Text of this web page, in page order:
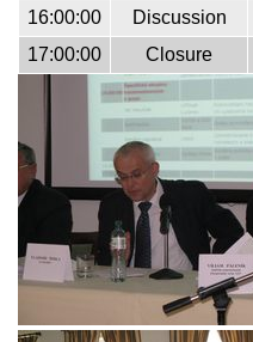
16:00:00
Discussion
17:00:00
Closure